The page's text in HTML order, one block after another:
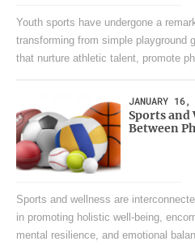
Youth sports have undergone a
transforming from simple playground
that nurture athletic talent, promote
JANUARY
Sports and
Between
Sports and wellness are
in promoting holistic well-being,
mental resilience, and emotional